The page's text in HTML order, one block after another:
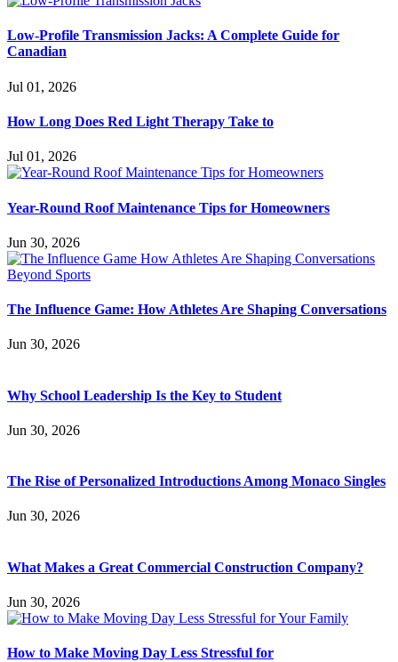
Low-Profile Transmission Jacks: A Complete Guide for
Canadian
Jul 01, 2026
How Long Does Red Light Therapy Take to
Jul 01, 2026
Year-Round Roof Maintenance Tips for Homeowners
Jun 30, 2026
The Influence Game: How Athletes Are Shaping Conversations
Jun 30, 2026
Why School Leadership Is the Key to Student
Jun 30, 2026
The Rise of Personalized Introductions Among Monaco Singles
Jun 30, 2026
What Makes a Great Commercial Construction Company?
Jun 30, 2026
How to Make Moving Day Less Stressful for